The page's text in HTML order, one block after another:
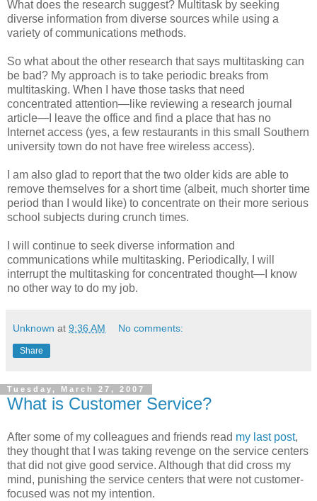
What does the research suggest? Multitask by seeking
diverse information from diverse sources while using a
variety of communications methods.
So what about the other research that says multitasking can
be bad? My approach is to take periodic breaks from
multitasking. When I have those tasks that need
concentrated attention—like reviewing a research journal
article—I leave the office and find a place that has no
Internet access (yes, a few restaurants in this small Southern
university town do not have free wireless access).
I am also glad to report that the two older kids are able to
remove themselves for a short time (albeit, much shorter time
period than I would like) to concentrate on their more serious
school subjects during crunch times.
I will continue to seek diverse information and
communications while multitasking. Periodically, I will
interrupt the multitasking for concentrated thought—I know
no other way to do my job.
Unknown at 9:36 AM No comments:
Share
Tuesday, March 27, 2007
What is Customer Service?
After some of my colleagues and friends read my last post,
they thought that I was taking revenge on the service centers
that did not give good service. Although that did cross my
mind, punishing the service centers that were not customer-
focused was not my intention.